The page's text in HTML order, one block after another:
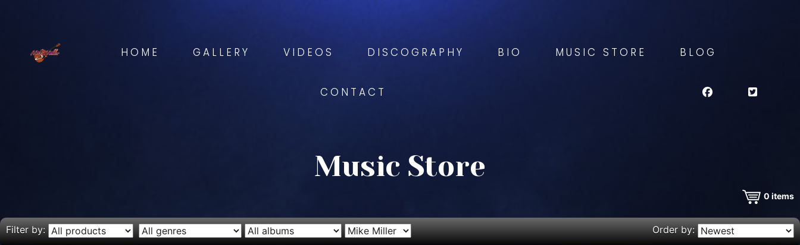
HOME GALLERY VIDEOS DISCOGRAPHY BIO MUSIC STORE BLOG
CONTACT
Music Store
0 items
Filter by: Order by: